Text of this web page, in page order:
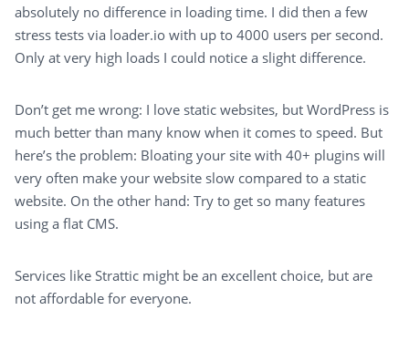
absolutely no difference in loading time. I did then a few
stress tests via loader.io with up to 4000 users per second.
Only at very high loads I could notice a slight difference.
Don’t get me wrong: I love static websites, but WordPress is
much better than many know when it comes to speed. But
here’s the problem: Bloating your site with 40+ plugins will
very often make your website slow compared to a static
website. On the other hand: Try to get so many features
using a flat CMS.
Services like Strattic might be an excellent choice, but are
not affordable for everyone.